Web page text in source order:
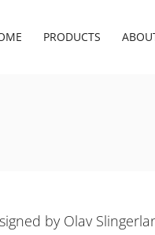
PRODUCTS
by Olav